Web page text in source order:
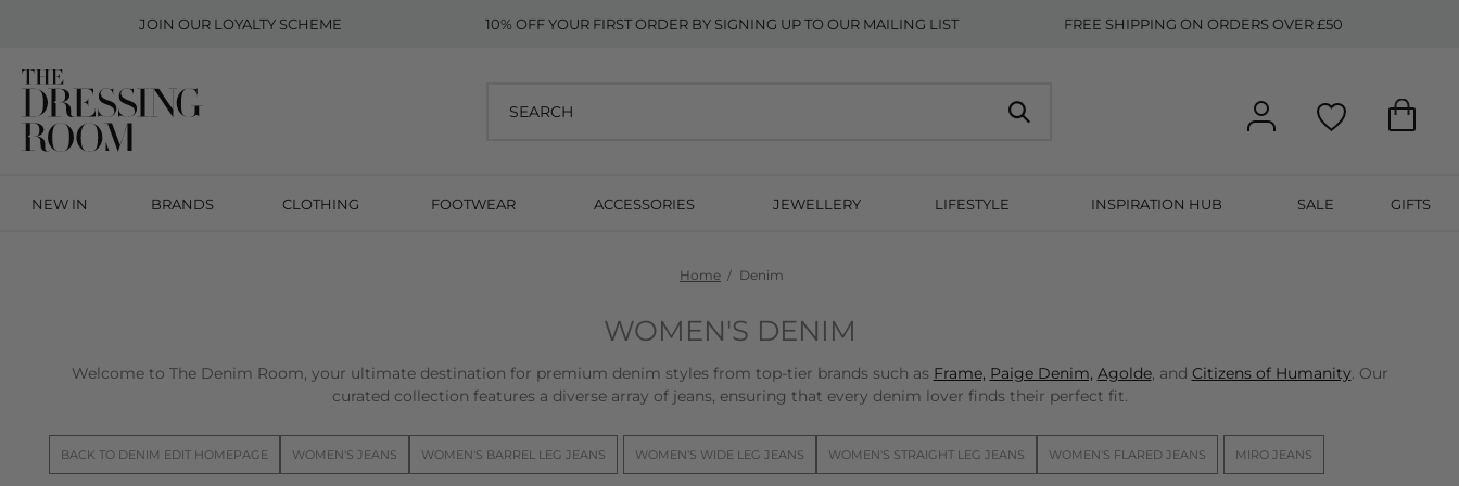
JOIN OUR LOYALTY SCHEME 10% OFF YOUR FIRST ORDER BY SIGNING UP TO OUR MAILING LIST FREE SHIPPING ON ORDERS OVER £50
NEW IN BRANDS CLOTHING FOOTWEAR ACCESSORIES JEWELLERY LIFESTYLE INSPIRATION HUB SALE GIFTS
Home Denim
WOMEN'S DENIM
Welcome to The Denim Room, your ultimate destination for premium denim styles from top-tier brands such as Frame, Paige Denim, Agolde, and Citizens of Humanity. Our
curated collection features a diverse array of jeans, ensuring that every denim lover finds their perfect fit.
BACK TO DENIM EDIT HOMEPAGE WOMEN'S JEANS WOMEN'S BARREL LEG JEANS WOMEN'S WIDE LEG JEANS WOMEN'S STRAIGHT LEG JEANS WOMEN'S FLARED JEANS MIRO JEANS